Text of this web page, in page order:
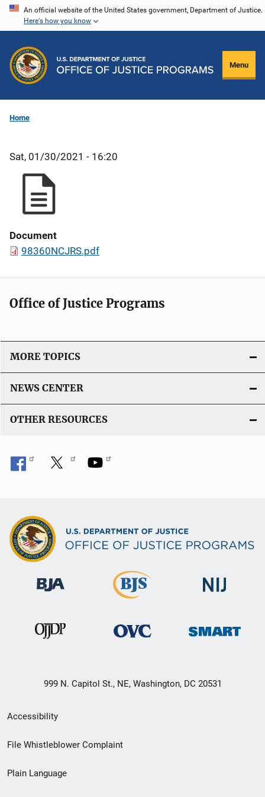
Skip
content
An official website of the United States government, Department of Justice.
Here's how you know
Menu
Home
Sat, 01/30/2021 - 16:20
Document
98360NCJRS.pdf
Office of Justice Programs
MORE TOPICS
NEWS CENTER
OTHER RESOURCES
999 N. Capitol St., NE, Washington, DC 20531
Secondary
Footer
menu
Accessibility
File Whistleblower Complaint
Plain Language